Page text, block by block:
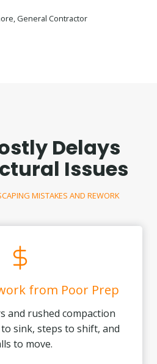
General Contractor
Delays
Issues
MISTAKES AND REWORK
from Poor Prep
and rushed compaction
sink, steps to shift, and
to move.